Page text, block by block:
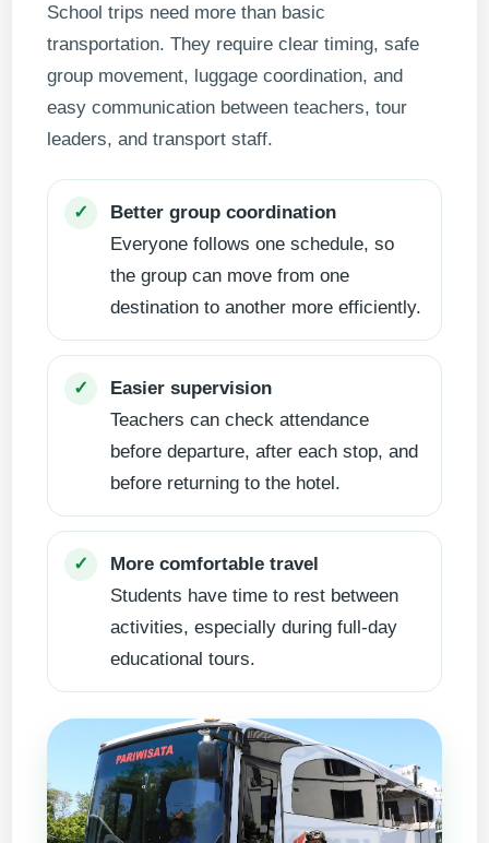
School trips need more than basic
transportation. They require clear timing, safe
group movement, luggage coordination, and
easy communication between teachers, tour
leaders, and transport staff.
✓
Better group coordination
Everyone follows one schedule, so
the group can move from one
destination to another more efficiently.
✓
Easier supervision
Teachers can check attendance
before departure, after each stop, and
before returning to the hotel.
✓
More comfortable travel
Students have time to rest between
activities, especially during full-day
educational tours.